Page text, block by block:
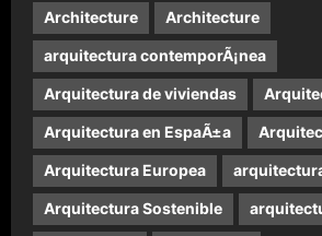
Architecture Architecture
arquitectura contemporÃ¡nea
Arquitectura de viviendas
Arquitectura en EspaÃ±a
Arquitectura Europea
Arquitectura Sostenible